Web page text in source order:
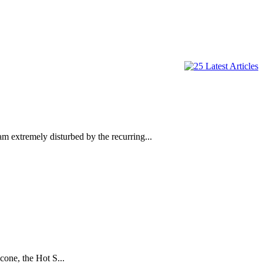
extremely disturbed by the recurring...
the Hot S...